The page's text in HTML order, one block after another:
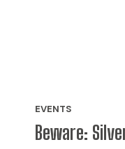
EVENTS
Beware: